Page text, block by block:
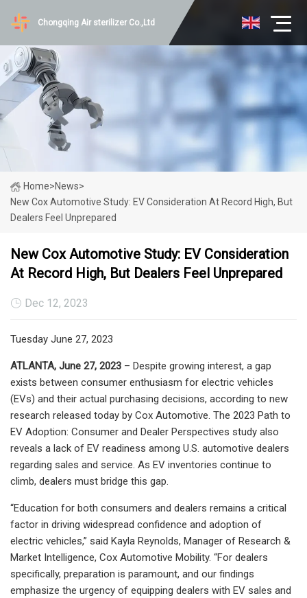
Chongqing Air sterilizer Co.,Ltd
Home>News>
New Cox Automotive Study: EV Consideration At Record High, But
Dealers Feel Unprepared
New Cox Automotive Study: EV Consideration
At Record High, But Dealers Feel Unprepared
Dec 12, 2023
Tuesday June 27, 2023
ATLANTA, June 27, 2023 – Despite growing interest, a gap
exists between consumer enthusiasm for electric vehicles
(EVs) and their actual purchasing decisions, according to new
research released today by Cox Automotive. The 2023 Path to
EV Adoption: Consumer and Dealer Perspectives study also
reveals a lack of EV readiness among U.S. automotive dealers
regarding sales and service. As EV inventories continue to
climb, dealers must bridge this gap.
“Education for both consumers and dealers remains a critical
factor in driving widespread confidence and adoption of
electric vehicles,” said Kayla Reynolds, Manager of Research &
Market Intelligence, Cox Automotive Mobility. “For dealers
specifically, preparation is paramount, and our findings
emphasize the urgency of equipping dealers with EV sales and